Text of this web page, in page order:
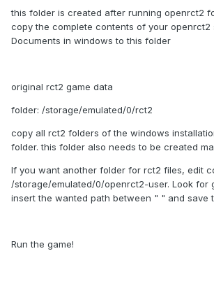
this folder is created after running openrct2
copy the complete contents of your openrct2
Documents in windows to this folder
original rct2 game data
folder: /storage/emulated/0/rct2
copy all rct2 folders of the windows
folder. this folder also needs to be created
If you want another folder for rct2 files, edit
/storage/emulated/0/openrct2-user. Look for
insert the wanted path between " " and save
Run the game!